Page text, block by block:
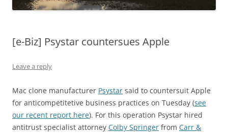
[e-Biz] Psystar countersues Apple
Leave a reply
Mac clone manufacturer Psystar said to countersuit Apple
for anticompetitetive business practices on Tuesday (see
our recent report here). For this operation Psystar hired
antitrust specialist attorney Colby Springer from Carr &